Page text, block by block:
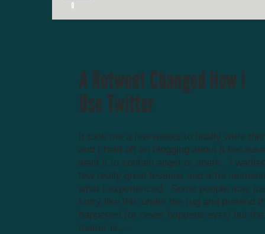
It took me a few weeks to finally write
and I held off on blogging about it
want it to contain angst or snark. I
few really great lessons and a-ha
what I experienced. Some people may
story like this under the rug and pretend
happened (or never happens ever) but
matter is,...